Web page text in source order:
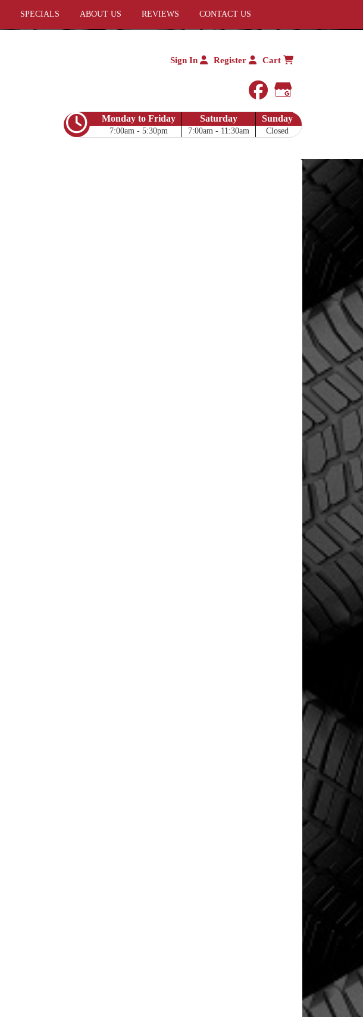
SPECIALS ABOUT US REVIEWS CONTACT US
Sign In Register Cart
facebook
Google My
Monday to Friday
7:00am - 5:30pm
Saturday
7:00am - 11:30am
Sunday
Closed